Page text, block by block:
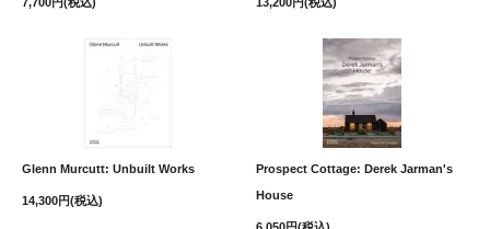
Glenn Murcutt: Unbuilt Works
14,300円(税込)
Prospect Cottage: Derek Jarman's
House
6,050円(税込)